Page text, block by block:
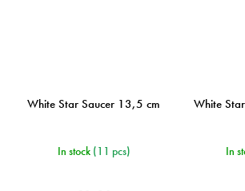
White Star Saucer 13,5 cm
In stock (11 pcs)
White
In